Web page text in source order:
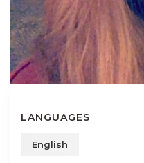
LANGUAGES
English